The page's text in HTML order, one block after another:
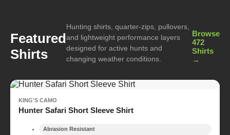
Featured
Shirts
Hunting shirts, quarter-zips, pullovers,
and lightweight performance layers
designed for active hunts and
changing weather conditions.
Browse
472
Shirts
→
KING'S CAMO
Hunter Safari Short Sleeve Shirt
Abrasion Resistant